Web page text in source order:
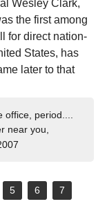
Wesley Clark,
the first among
for direct nation-
States, has
later to that
period....
near you,
5 6 7